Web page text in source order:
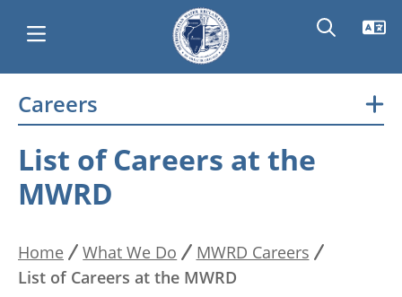
content
Main
navigation
Careers
List of Careers at the
MWRD
Breadcrumb
Home What We Do
MWRD Careers
List of Careers at the MWRD